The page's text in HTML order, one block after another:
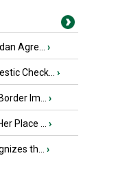
Agre... ›
Check... ›
Im... ›
Place ... ›
th... ›